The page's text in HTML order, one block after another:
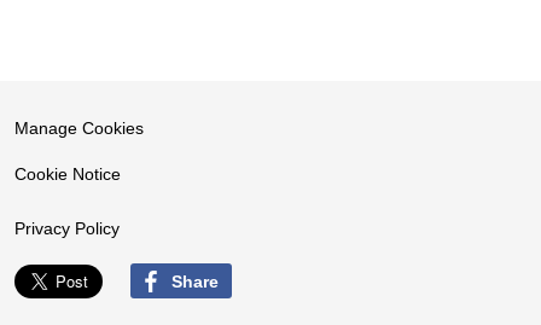
Manage Cookies
Cookie Notice
Privacy Policy
Share